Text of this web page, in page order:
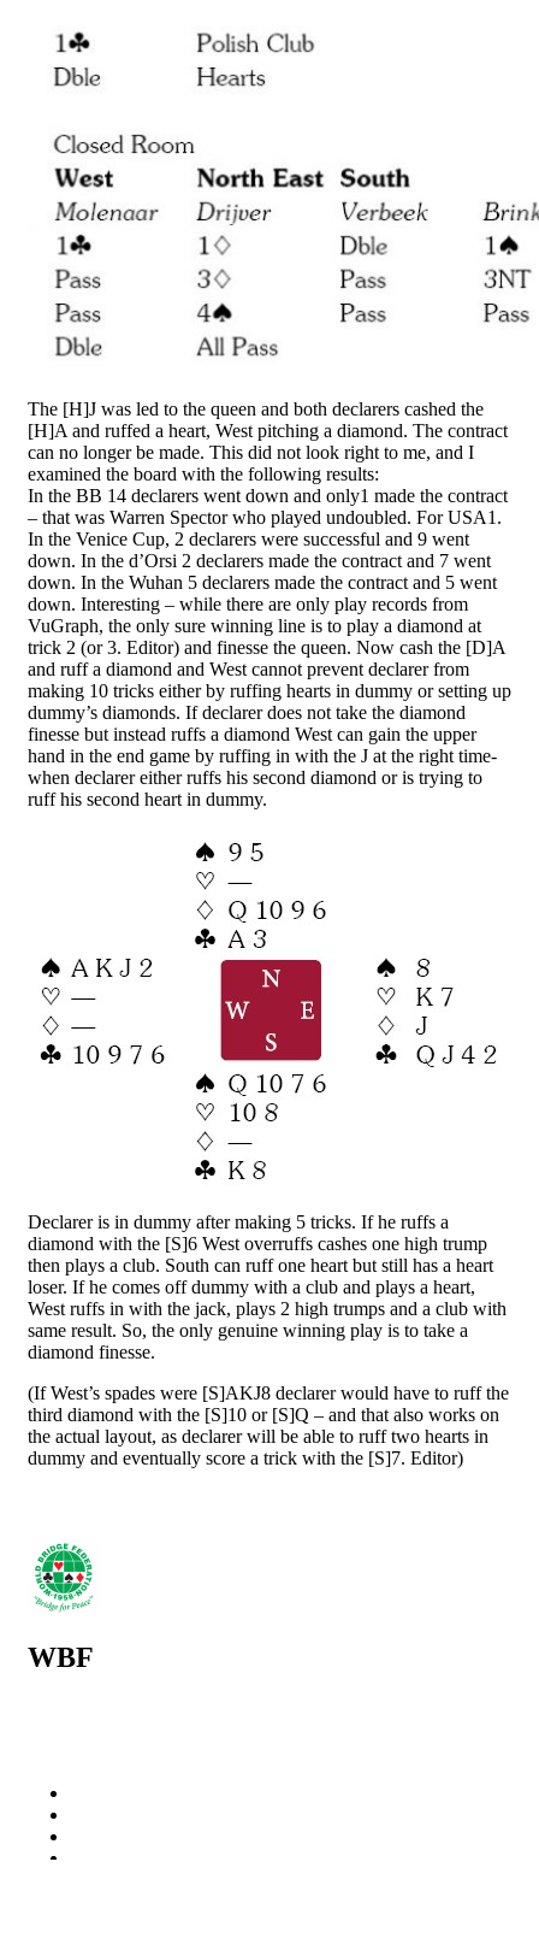
The [H]J was led to the queen and both declarers cashed the
[H]A and ruffed a heart, West pitching a diamond. The contract
can no longer be made. This did not look right to me, and I
examined the board with the following results:
In the BB 14 declarers went down and only1 made the contract
– that was Warren Spector who played undoubled. For USA1.
In the Venice Cup, 2 declarers were successful and 9 went
down. In the d’Orsi 2 declarers made the contract and 7 went
down. In the Wuhan 5 declarers made the contract and 5 went
down. Interesting – while there are only play records from
VuGraph, the only sure winning line is to play a diamond at
trick 2 (or 3. Editor) and finesse the queen. Now cash the [D]A
and ruff a diamond and West cannot prevent declarer from
making 10 tricks either by ruffing hearts in dummy or setting up
dummy’s diamonds. If declarer does not take the diamond
finesse but instead ruffs a diamond West can gain the upper
hand in the end game by ruffing in with the J at the right time-
when declarer either ruffs his second diamond or is trying to
ruff his second heart in dummy.
Declarer is in dummy after making 5 tricks. If he ruffs a
diamond with the [S]6 West overruffs cashes one high trump
then plays a club. South can ruff one heart but still has a heart
loser. If he comes off dummy with a club and plays a heart,
West ruffs in with the jack, plays 2 high trumps and a club with
same result. So, the only genuine winning play is to take a
diamond finesse.
(If West’s spades were [S]AKJ8 declarer would have to ruff the
third diamond with the [S]10 or [S]Q – and that also works on
the actual layout, as declarer will be able to ruff two hearts in
dummy and eventually score a trick with the [S]7. Editor)
WBF